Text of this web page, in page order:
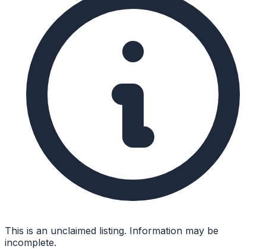
This is an unclaimed listing. Information may be
incomplete.